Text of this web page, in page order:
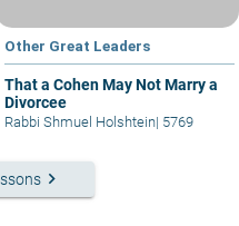
Other Great Leaders
That a Cohen May Not Marry a
Divorcee
Rabbi Shmuel Holshtein| 5769
keyboard_arrow_right